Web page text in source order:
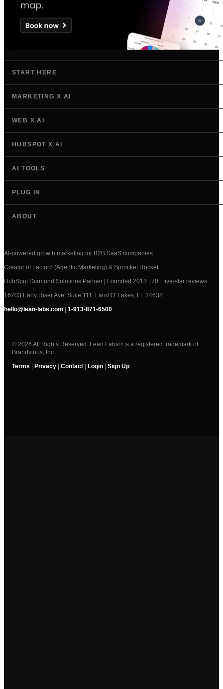
START HERE
MARKETING X AI
WEB X AI
HUBSPOT X AI
AI TOOLS
PLUG IN
AI-powered growth marketing for B2B SaaS companies.
Creator of Factor8 (Agentic Marketing) & Sprocket Rocket.
HubSpot Diamond Solutions Partner | Founded 2013 | 70+ five-star reviews
16703 Early Riser Ave, Suite 111, Land O' Lakes, FL 34638
hello@lean-labs.com | 1-913-871-6500
ABOUT
© 2026 All Rights Reserved. Lean Labs® is a registered trademark of
Brandvious, Inc.
Terms | Privacy | Contact | Login | Sign Up